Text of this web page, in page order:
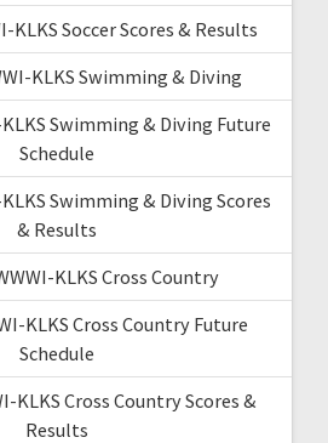
KLKS Soccer Scores & Results
KLKS Swimming & Diving
Swimming & Diving Future
Schedule
Swimming & Diving Scores
& Results
KLKS Cross Country
KLKS Cross Country Future
Schedule
KLKS Cross Country Scores &
Results